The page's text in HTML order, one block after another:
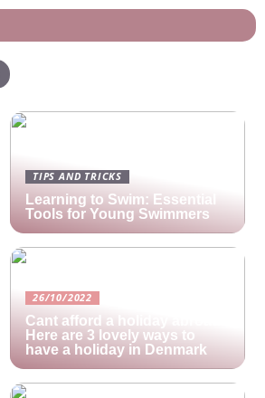
TIPS AND TRICKS
Learning to Swim: Essential
Tools for Young Swimmers
26/10/2022
Cant afford a holiday abroad?
Here are 3 lovely ways to
have a holiday in Denmark